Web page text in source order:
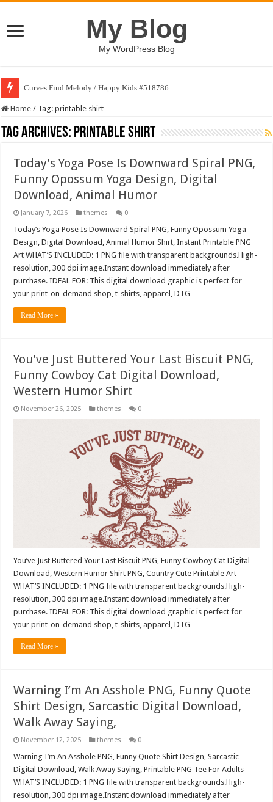
My Blog
My WordPress Blog
Curves Find Melody / Happy Kids #518786
Home / Tag:printable shirt
Tag Archives: printable shirt
Today’s Yoga Pose Is Downward Spiral PNG,
Funny Opossum Yoga Design, Digital
Download, Animal Humor
January 7, 2026 themes 0
Today’s Yoga Pose Is Downward Spiral PNG, Funny Opossum Yoga
Design, Digital Download, Animal Humor Shirt, Instant Printable PNG
Art WHAT’S INCLUDED: 1 PNG file with transparent backgrounds.High-
resolution, 300 dpi image.Instant download immediately after
purchase. IDEAL FOR: This digital download graphic is perfect for
your print-on-demand shop, t-shirts, apparel, DTG …
Read More »
You’ve Just Buttered Your Last Biscuit PNG,
Funny Cowboy Cat Digital Download,
Western Humor Shirt
November 26, 2025 themes 0
You’ve Just Buttered Your Last Biscuit PNG, Funny Cowboy Cat Digital
Download, Western Humor Shirt PNG, Country Cute Printable Art
WHAT’S INCLUDED: 1 PNG file with transparent backgrounds.High-
resolution, 300 dpi image.Instant download immediately after
purchase. IDEAL FOR: This digital download graphic is perfect for
your print-on-demand shop, t-shirts, apparel, DTG …
Read More »
Warning I’m An Asshole PNG, Funny Quote
Shirt Design, Sarcastic Digital Download,
Walk Away Saying,
November 12, 2025 themes 0
Warning I’m An Asshole PNG, Funny Quote Shirt Design, Sarcastic
Digital Download, Walk Away Saying, Printable PNG Tee For Adults
WHAT’S INCLUDED: 1 PNG file with transparent backgrounds.High-
resolution, 300 dpi image.Instant download immediately after